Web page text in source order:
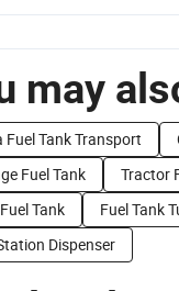
may
Fuel Tank Transport
Fuel Tank
Tractor
Tank
Fuel Tank
Dispenser